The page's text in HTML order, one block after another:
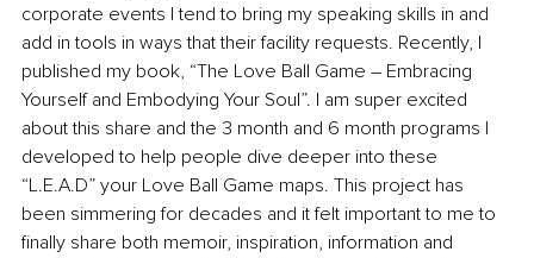
corporate events I tend to bring my speaking skills in and
add in tools in ways that their facility requests. Recently, I
published my book, “The Love Ball Game – Embracing
Yourself and Embodying Your Soul”. I am super excited
about this share and the 3 month and 6 month programs I
developed to help people dive deeper into these
“L.E.A.D” your Love Ball Game maps. This project has
been simmering for decades and it felt important to me to
finally share both memoir, inspiration, information and